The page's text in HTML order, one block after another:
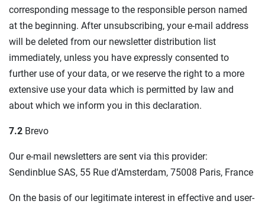
corresponding message to the responsible person named
at the beginning. After unsubscribing, your e-mail address
will be deleted from our newsletter distribution list
immediately, unless you have expressly consented to
further use of your data, or we reserve the right to a more
extensive use your data which is permitted by law and
about which we inform you in this declaration.
7.2 Brevo
Our e-mail newsletters are sent via this provider:
Sendinblue SAS, 55 Rue d'Amsterdam, 75008 Paris, France
On the basis of our legitimate interest in effective and user-